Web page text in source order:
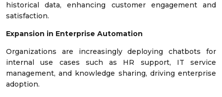
historical data, enhancing customer engagement and
satisfaction.
Expansion in Enterprise Automation
Organizations are increasingly deploying chatbots for
internal use cases such as HR support, IT service
management, and knowledge sharing, driving enterprise
adoption.